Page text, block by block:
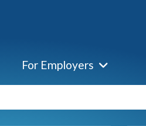
For Employers